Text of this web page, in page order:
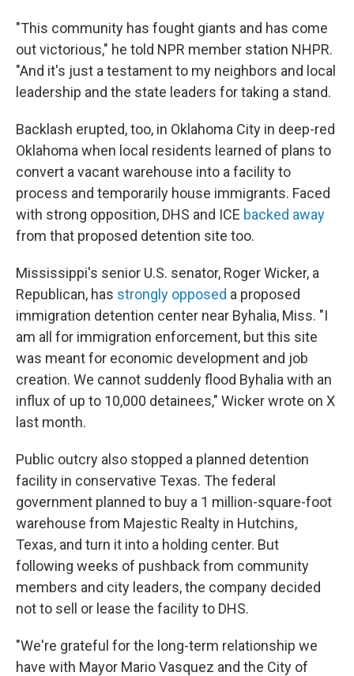
"This community has fought giants and has come
out victorious," he told NPR member station NHPR.
"And it's just a testament to my neighbors and local
leadership and the state leaders for taking a stand.
Backlash erupted, too, in Oklahoma City in deep-red
Oklahoma when local residents learned of plans to
convert a vacant warehouse into a facility to
process and temporarily house immigrants. Faced
with strong opposition, DHS and ICE backed away
from that proposed detention site too.
Mississippi's senior U.S. senator, Roger Wicker, a
Republican, has strongly opposed a proposed
immigration detention center near Byhalia, Miss. "I
am all for immigration enforcement, but this site
was meant for economic development and job
creation. We cannot suddenly flood Byhalia with an
influx of up to 10,000 detainees," Wicker wrote on X
last month.
Public outcry also stopped a planned detention
facility in conservative Texas. The federal
government planned to buy a 1 million-square-foot
warehouse from Majestic Realty in Hutchins,
Texas, and turn it into a holding center. But
following weeks of pushback from community
members and city leaders, the company decided
not to sell or lease the facility to DHS.
"We're grateful for the long-term relationship we
have with Mayor Mario Vasquez and the City of